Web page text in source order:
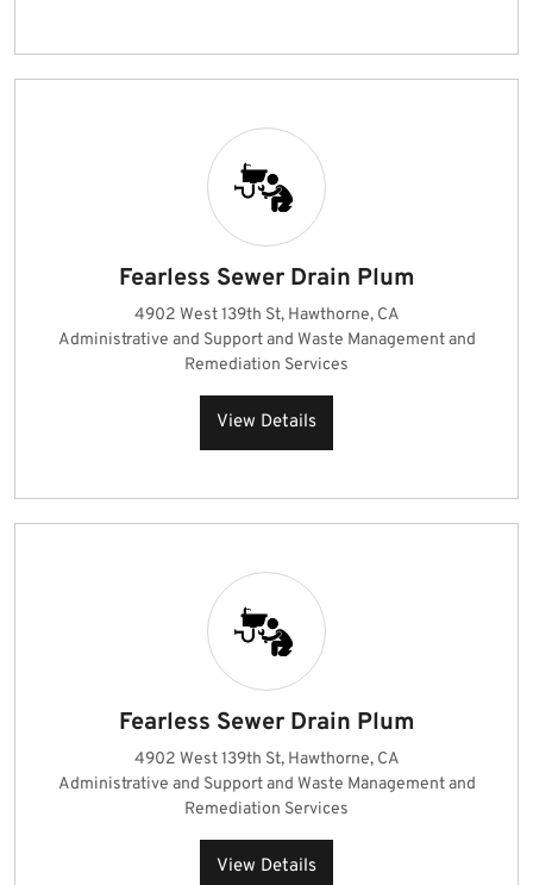
Fearless Sewer Drain Plum
4902 West 139th St, Hawthorne, CA
Administrative and Support and Waste Management and
Remediation Services
View Details
Fearless Sewer Drain Plum
4902 West 139th St, Hawthorne, CA
Administrative and Support and Waste Management and
Remediation Services
View Details